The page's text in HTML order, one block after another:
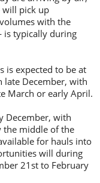
pick up
with the
is typically during
is expected to be at
late December, with
March or early April.
December, with
the middle of the
for hauls into
will during
21st to February